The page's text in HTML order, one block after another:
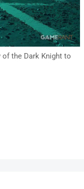
of the Dark Knight to